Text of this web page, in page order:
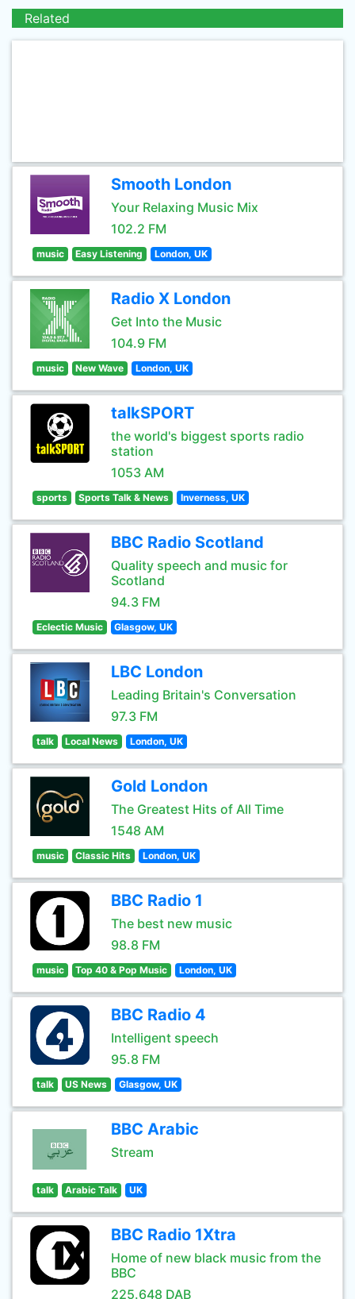
Related
Smooth London
Your Relaxing Music Mix
102.2 FM
music Easy Listening London, UK
Radio X London
Get Into the Music
104.9 FM
music New Wave London, UK
talkSPORT
the world's biggest sports radio
station
1053 AM
sports Sports Talk & News Inverness, UK
BBC Radio Scotland
Quality speech and music for
Scotland
94.3 FM
Eclectic Music Glasgow, UK
LBC London
Leading Britain's Conversation
97.3 FM
talk Local News London, UK
Gold London
The Greatest Hits of All Time
1548 AM
music Classic Hits London, UK
BBC Radio 1
The best new music
98.8 FM
music Top 40 & Pop Music London, UK
BBC Radio 4
Intelligent speech
95.8 FM
talk US News Glasgow, UK
BBC Arabic
Stream
talk Arabic Talk UK
BBC Radio 1Xtra
Home of new black music from the
BBC
225.648 DAB